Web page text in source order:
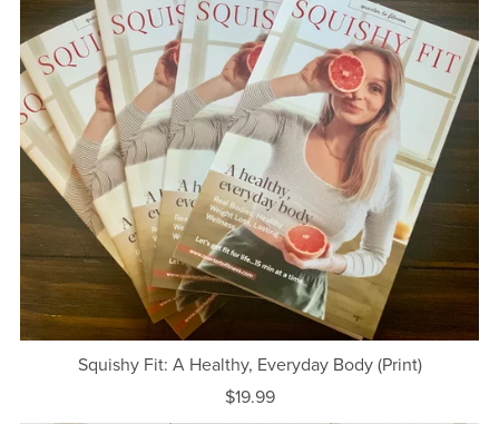
Squishy Fit: A Healthy, Everyday Body (Print)
$19.99